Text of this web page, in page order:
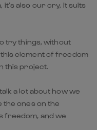
also our cry, it suits
try things, without
this element of freedom
this project.
a lot about how we
the ones on the
freedom, and we